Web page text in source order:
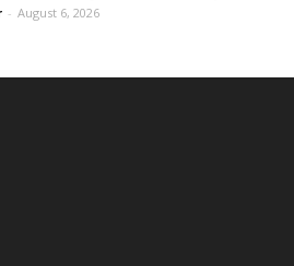
- August 6, 2026